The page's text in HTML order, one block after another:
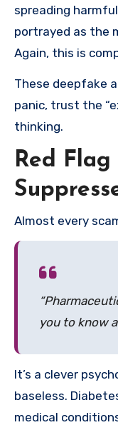
spreading
portrayed as the
Again, this is
These deepfake
panic, trust the
thinking.
Red
Almost every
you to know
It’s a clever
baseless.
medical